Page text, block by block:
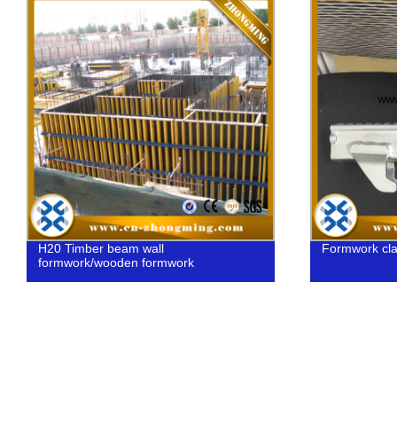
H20 Timber beam wall
formwork/wooden formwork
Formwork